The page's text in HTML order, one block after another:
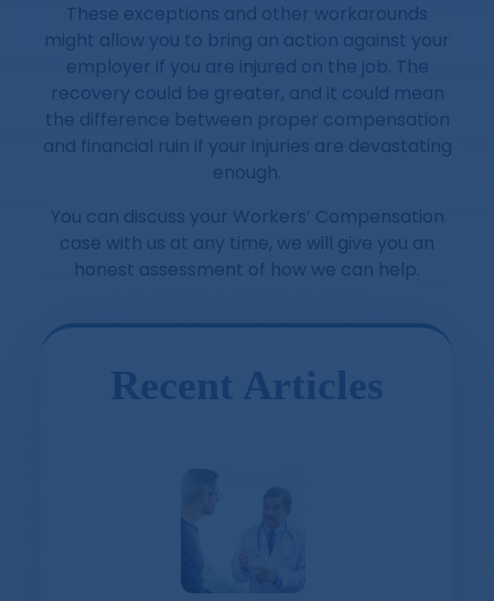
These exceptions and other workarounds
might allow you to bring an action against your
employer if you are injured on the job. The
recovery could be greater, and it could mean
the difference between proper compensation
and financial ruin if your injuries are devastating
enough.
You can discuss your Workers’ Compensation
case with us at any time, we will give you an
honest assessment of how we can help.
Recent Articles